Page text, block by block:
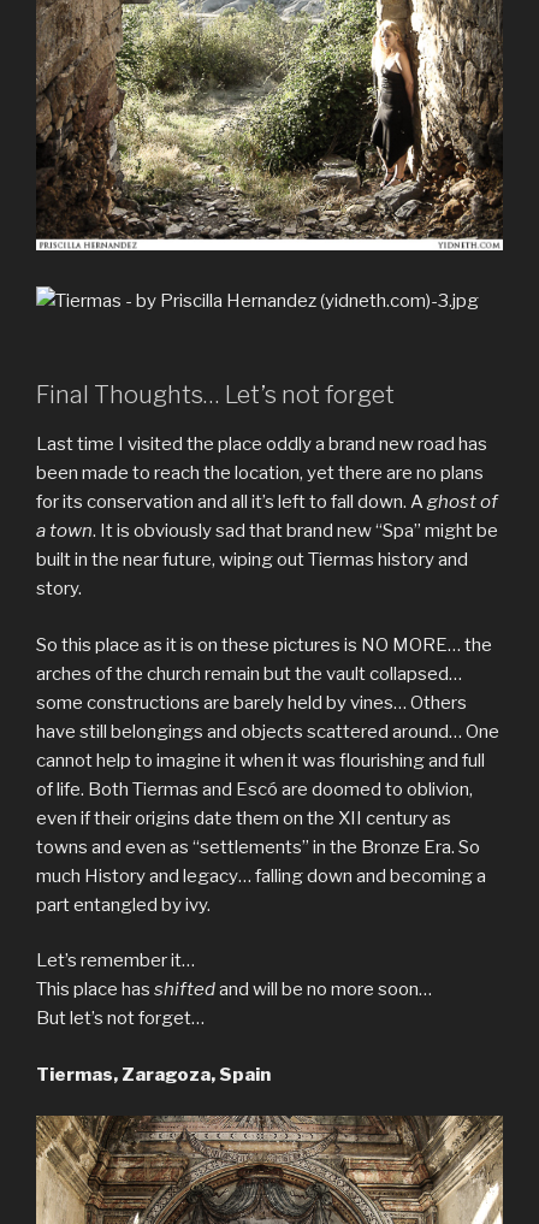
Final Thoughts… Let’s not forget
Last time I visited the place oddly a brand new road has
been made to reach the location, yet there are no plans
for its conservation and all it’s left to fall down. Aghost of
a town. It is obviously sad that brand new “Spa” might be
built in the near future, wiping out Tiermas history and
story.
So this place as it is on these pictures is NO MORE… the
arches of the church remain but the vault collapsed…
some constructions are barely held by vines… Others
have still belongings and objects scattered around… One
cannot help to imagine it when it was flourishing and full
of life. Both Tiermas and Escó are doomed to oblivion,
even if their origins date them on the XII century as
towns and even as “settlements” in the Bronze Era. So
much History and legacy… falling down and becoming a
part entangled by ivy.
Let’s remember it…
This place has shiftedand will be no more soon…
But let’s not forget…
Tiermas, Zaragoza, Spain